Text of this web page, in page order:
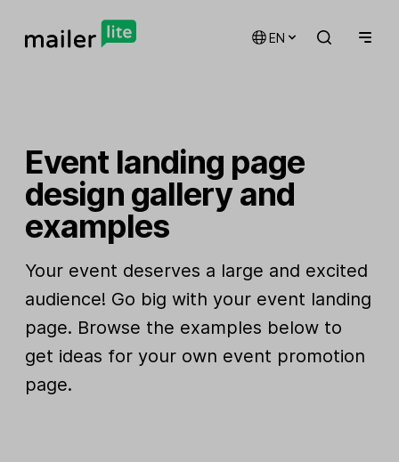
EN
Event landing page
design gallery and
examples
Your event deserves a large and excited
audience! Go big with your event landing
page. Browse the examples below to
get ideas for your own event promotion
page.